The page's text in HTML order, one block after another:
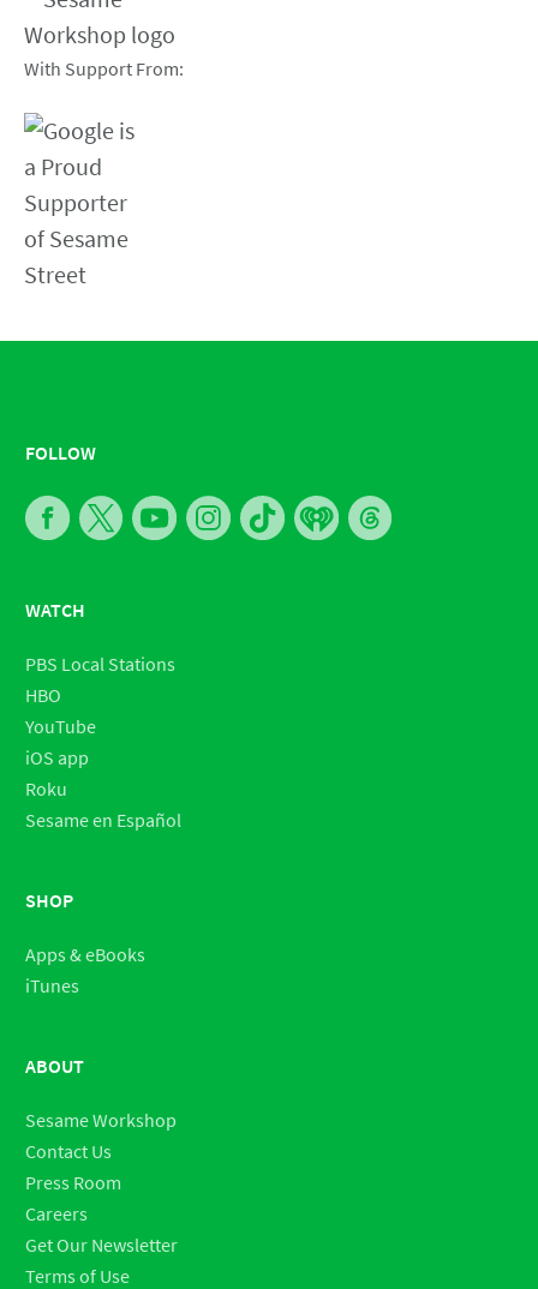
With Support From:
FOLLOW
WATCH
PBS Local Stations
HBO
YouTube
iOS app
Roku
Sesame en Español
SHOP
Apps & eBooks
iTunes
ABOUT
Sesame Workshop
Contact Us
Press Room
Careers
Get Our Newsletter
Terms of Use